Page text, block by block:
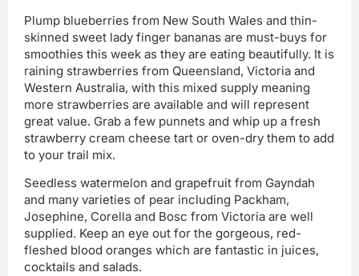
Plump blueberries from New South Wales and thin-
skinned sweet lady finger bananas are must-buys for
smoothies this week as they are eating beautifully. It is
raining strawberries from Queensland, Victoria and
Western Australia, with this mixed supply meaning
more strawberries are available and will represent
great value. Grab a few punnets and whip up a fresh
strawberry cream cheese tart or oven-dry them to add
to your trail mix.
Seedless watermelon and grapefruit from Gayndah
and many varieties of pear including Packham,
Josephine, Corella and Bosc from Victoria are well
supplied. Keep an eye out for the gorgeous, red-
fleshed blood oranges which are fantastic in juices,
cocktails and salads.